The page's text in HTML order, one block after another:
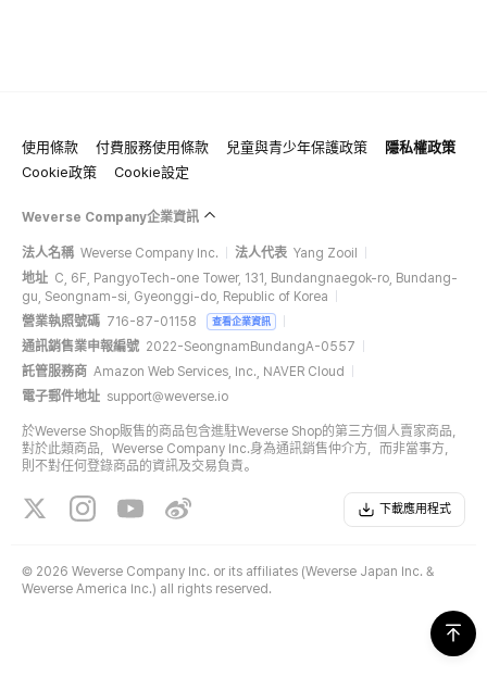
使用條款 付費服務使用條款 兒童與青少年保護政策
隱私權政策
Cookie政策
Cookie設定
Weverse Company企業資訊
法人名稱 Weverse Company Inc. 法人代表 Yang Zooil
地址 C, 6F, PangyoTech-one Tower, 131, Bundangnaegok-ro, Bundang-
gu, Seongnam-si, Gyeonggi-do, Republic of Korea
營業執照號碼 716-87-01158 查看企業資訊
通訊銷售業申報編號 2022-SeongnamBundangA-0557
託管服務商 Amazon Web Services, Inc., NAVER Cloud
電子郵件地址 support@weverse.io
於Weverse Shop販售的商品包含進駐Weverse Shop的第三方個人賣家商品，
對於此類商品，Weverse Company Inc.身為通訊銷售仲介方，而非當事方，
則不對任何登錄商品的資訊及交易負責。
下載應用程式
© 2026 Weverse Company Inc. or its affiliates (Weverse Japan Inc. &
Weverse America Inc.) all rights reserved.